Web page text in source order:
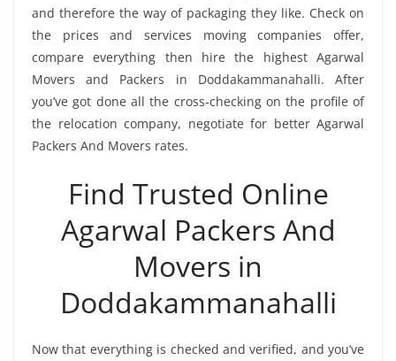
and therefore the way of packaging they like. Check on
the prices and services moving companies offer,
compare everything then hire the highest Agarwal
Movers and Packers in Doddakammanahalli. After
you’ve got done all the cross-checking on the profile of
the relocation company, negotiate for better Agarwal
Packers And Movers rates.
Find Trusted Online
Agarwal Packers And
Movers in
Doddakammanahalli
Now that everything is checked and verified, and you’ve